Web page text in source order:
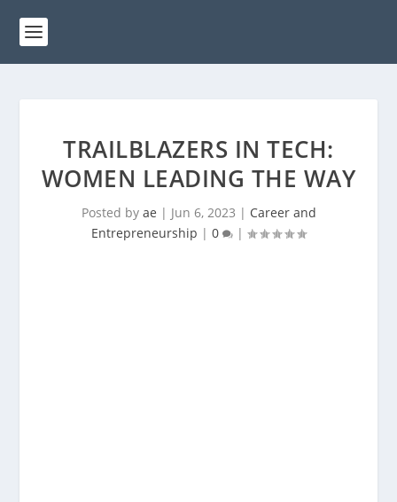
TRAILBLAZERS IN TECH:
WOMEN LEADING THE WAY
Posted by ae | Jun 6, 2023 | Career and
Entrepreneurship | 0 |